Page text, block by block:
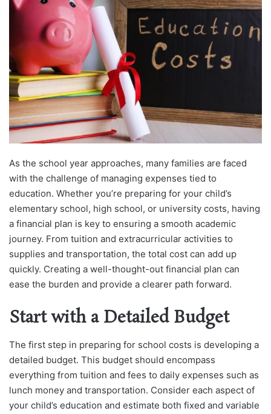
As the school year approaches, many families are faced
with the challenge of managing expenses tied to
education. Whether you’re preparing for your child’s
elementary school, high school, or university costs, having
a financial plan is key to ensuring a smooth academic
journey. From tuition and extracurricular activities to
supplies and transportation, the total cost can add up
quickly. Creating a well-thought-out financial plan can
ease the burden and provide a clearer path forward.
Start with a Detailed Budget
The first step in preparing for school costs is developing a
detailed budget. This budget should encompass
everything from tuition and fees to daily expenses such as
lunch money and transportation. Consider each aspect of
your child’s education and estimate both fixed and variable